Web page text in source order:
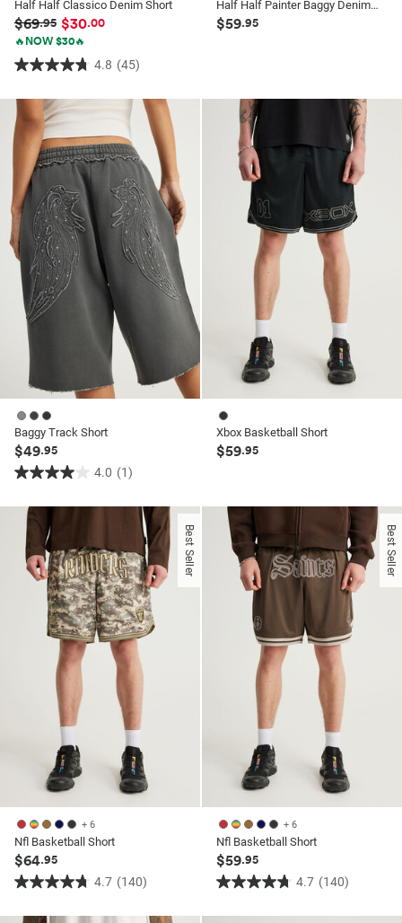
Half Half Classico Denim Short
$69.95 $30.00
🔥NOW $30🔥
4.8 (45)
4.8
out
of
stars.
45
reviews
Half Half Painter Baggy Denim Short
$59.95
Baggy Track Short
$49.95
4.0 (1)
4.0
out
of
stars.
review
Xbox Basketball Short
$59.95
Best Seller
+ 6
Nfl Basketball Short
$64.95
4.7 (140)
4.7
out
Best Seller
+ 6
Nfl Basketball Short
$59.95
4.7 (140)
4.7
out